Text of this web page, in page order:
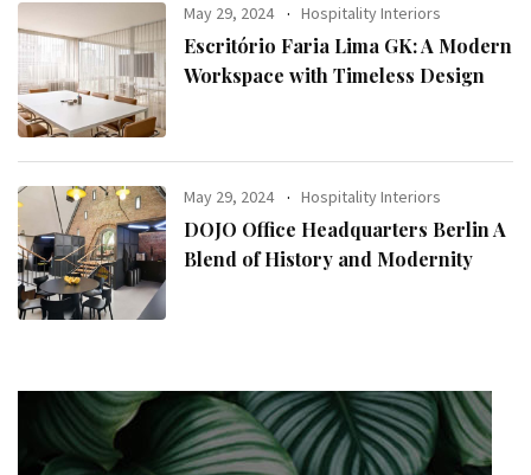
May 29, 2024 Hospitality Interiors
Escritório Faria Lima GK: A Modern
Workspace with Timeless Design
May 29, 2024 Hospitality Interiors
DOJO Office Headquarters Berlin A
Blend of History and Modernity